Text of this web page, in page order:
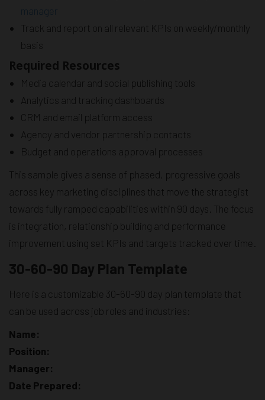
manager
Track and report on all relevant KPIs on weekly/monthly
basis
Required Resources
Media calendar and social publishing tools
Analytics and tracking dashboards
CRM and email platform access
Agency and vendor partnership contacts
Budget and operations approval processes
This sample gives a sense of phased, progressive goals
across key marketing disciplines that move the strategist
towards fully ramped capabilities within 90 days. The focus
is integration, relationship building and performance
improvement using set KPIs and targets tracked over time.
30-60-90 Day Plan Template
Here is a customizable 30-60-90 day plan template that
can be used across job roles and industries:
Name:
Position:
Manager:
Date Prepared: